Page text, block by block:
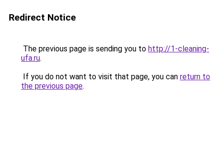
Redirect Notice
The previous page is sending you to http://1-cleaning-
ufa.ru.
If you do not want to visit that page, you can return to
the previous page.